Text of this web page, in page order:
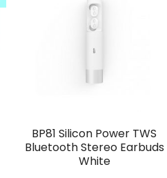
BP81 Silicon Power TWS
Bluetooth Stereo Earbuds
White